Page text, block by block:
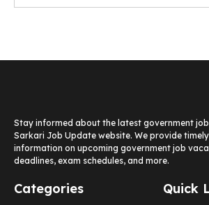
Stay informed about the latest government
Sarkari Job Update website. We provide
information on upcoming government job
deadlines, exam schedules, and more.
Categories Quick